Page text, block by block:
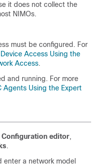
it does not collect the
NIMOs.
must be configured. For
Access Using the
Access.
and running. For more
Agents Using the Expert
Configuration editor,
.
enter a network model